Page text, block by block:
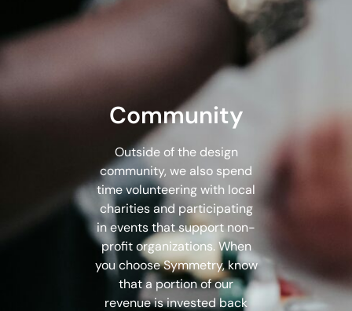
Community
Outside of the design
community, we also spend
time volunteering with local
charities and participating
in events that support non-
profit organizations. When
you choose Symmetry, know
that a portion of our
revenue is invested back